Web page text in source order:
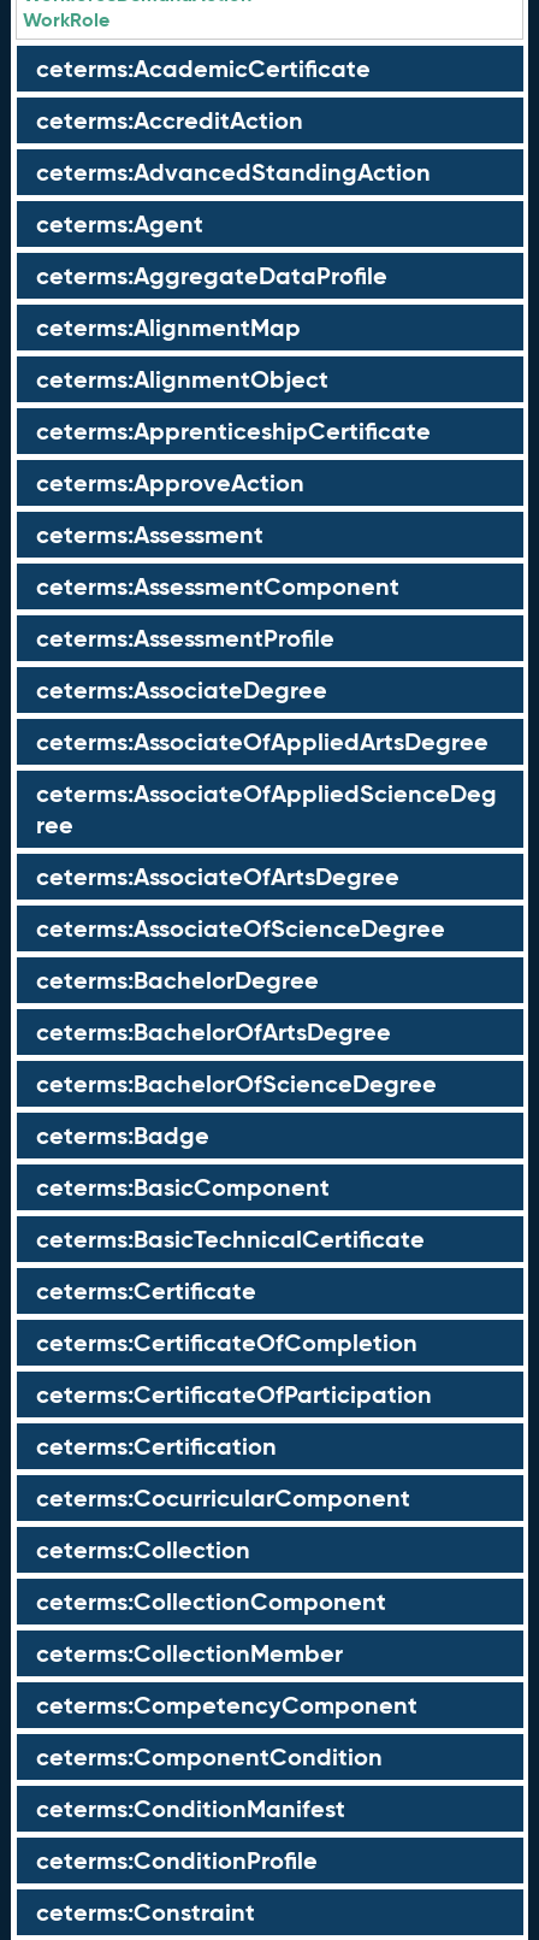
WorkRole
ceterms:AcademicCertificate
ceterms:AccreditAction
ceterms:AdvancedStandingAction
ceterms:Agent
ceterms:AggregateDataProfile
ceterms:AlignmentMap
ceterms:AlignmentObject
ceterms:ApprenticeshipCertificate
ceterms:ApproveAction
ceterms:Assessment
ceterms:AssessmentComponent
ceterms:AssessmentProfile
ceterms:AssociateDegree
ceterms:AssociateOfAppliedArtsDegree
ceterms:AssociateOfAppliedScienceDeg
ree
ceterms:AssociateOfArtsDegree
ceterms:AssociateOfScienceDegree
ceterms:BachelorDegree
ceterms:BachelorOfArtsDegree
ceterms:BachelorOfScienceDegree
ceterms:Badge
ceterms:BasicComponent
ceterms:BasicTechnicalCertificate
ceterms:Certificate
ceterms:CertificateOfCompletion
ceterms:CertificateOfParticipation
ceterms:Certification
ceterms:CocurricularComponent
ceterms:Collection
ceterms:CollectionComponent
ceterms:CollectionMember
ceterms:CompetencyComponent
ceterms:ComponentCondition
ceterms:ConditionManifest
ceterms:ConditionProfile
ceterms:Constraint